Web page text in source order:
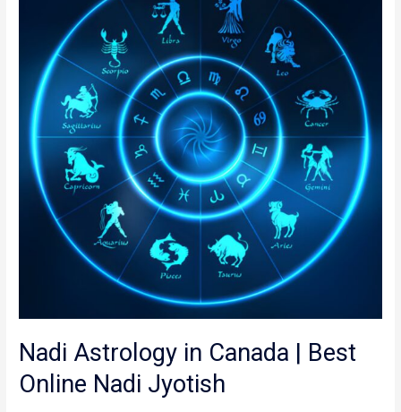
Nadi Astrology in Canada | Best
Online Nadi Jyotish
Best
Online
Nadi Jyotish